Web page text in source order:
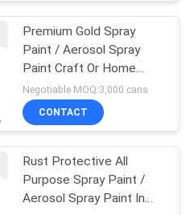
Premium Gold Spray
Paint / Aerosol Spray
Paint Craft Or Home
Decorating Project Use
Negotiable MOQ:3,000 cans
CONTACT
Rust Protective All
Purpose Spray Paint /
Aerosol Spray Paint In